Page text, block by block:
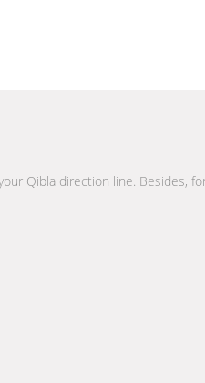
Qibla direction line. Besides,